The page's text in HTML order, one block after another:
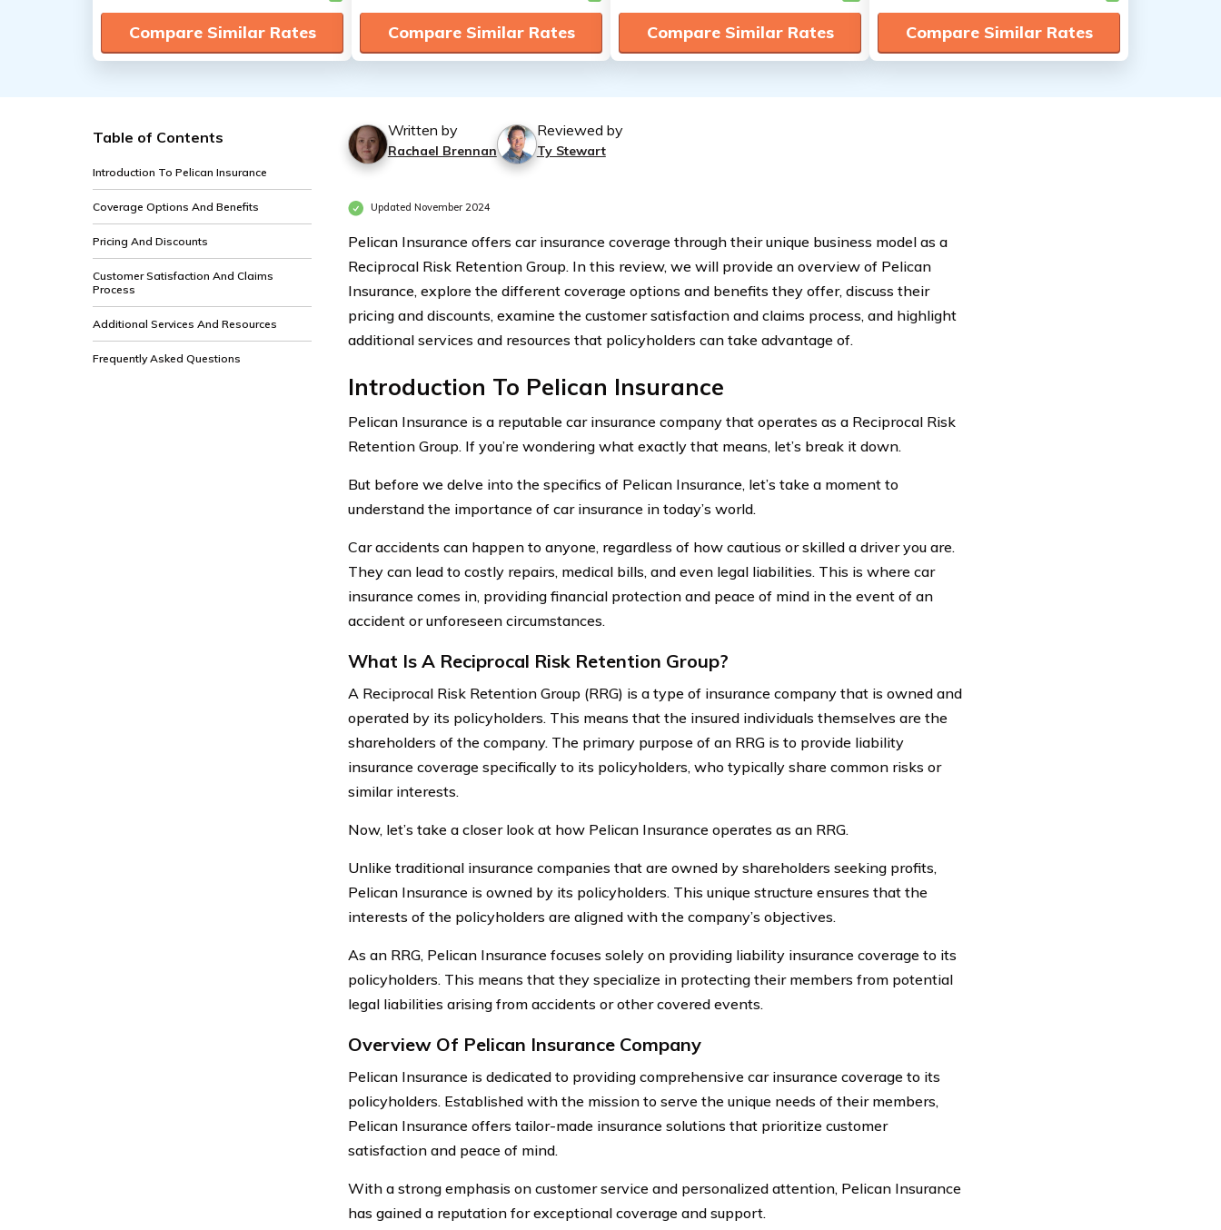
Compare Similar Rates Compare Similar Rates Compare Similar Rates Compare Similar Rates
Table of Contents
Introduction To Pelican Insurance
Coverage Options And Benefits
Pricing And Discounts
Customer Satisfaction And Claims
Process
Additional Services And Resources
Frequently Asked Questions
Written by
Rachael Brennan
Reviewed by
Ty Stewart
Updated November 2024
Pelican Insurance offers car insurance coverage through their unique business model as a
Reciprocal Risk Retention Group. In this review, we will provide an overview of Pelican
Insurance, explore the different coverage options and benefits they offer, discuss their
pricing and discounts, examine the customer satisfaction and claims process, and highlight
additional services and resources that policyholders can take advantage of.
Introduction To Pelican Insurance
Pelican Insurance is a reputable car insurance company that operates as a Reciprocal Risk
Retention Group. If you’re wondering what exactly that means, let’s break it down.
But before we delve into the specifics of Pelican Insurance, let’s take a moment to
understand the importance of car insurance in today’s world.
Car accidents can happen to anyone, regardless of how cautious or skilled a driver you are.
They can lead to costly repairs, medical bills, and even legal liabilities. This is where car
insurance comes in, providing financial protection and peace of mind in the event of an
accident or unforeseen circumstances.
What Is A Reciprocal Risk Retention Group?
A Reciprocal Risk Retention Group (RRG) is a type of insurance company that is owned and
operated by its policyholders. This means that the insured individuals themselves are the
shareholders of the company. The primary purpose of an RRG is to provide liability
insurance coverage specifically to its policyholders, who typically share common risks or
similar interests.
Now, let’s take a closer look at how Pelican Insurance operates as an RRG.
Unlike traditional insurance companies that are owned by shareholders seeking profits,
Pelican Insurance is owned by its policyholders. This unique structure ensures that the
interests of the policyholders are aligned with the company’s objectives.
As an RRG, Pelican Insurance focuses solely on providing liability insurance coverage to its
policyholders. This means that they specialize in protecting their members from potential
legal liabilities arising from accidents or other covered events.
Overview Of Pelican Insurance Company
Pelican Insurance is dedicated to providing comprehensive car insurance coverage to its
policyholders. Established with the mission to serve the unique needs of their members,
Pelican Insurance offers tailor-made insurance solutions that prioritize customer
satisfaction and peace of mind.
With a strong emphasis on customer service and personalized attention, Pelican Insurance
has gained a reputation for exceptional coverage and support.